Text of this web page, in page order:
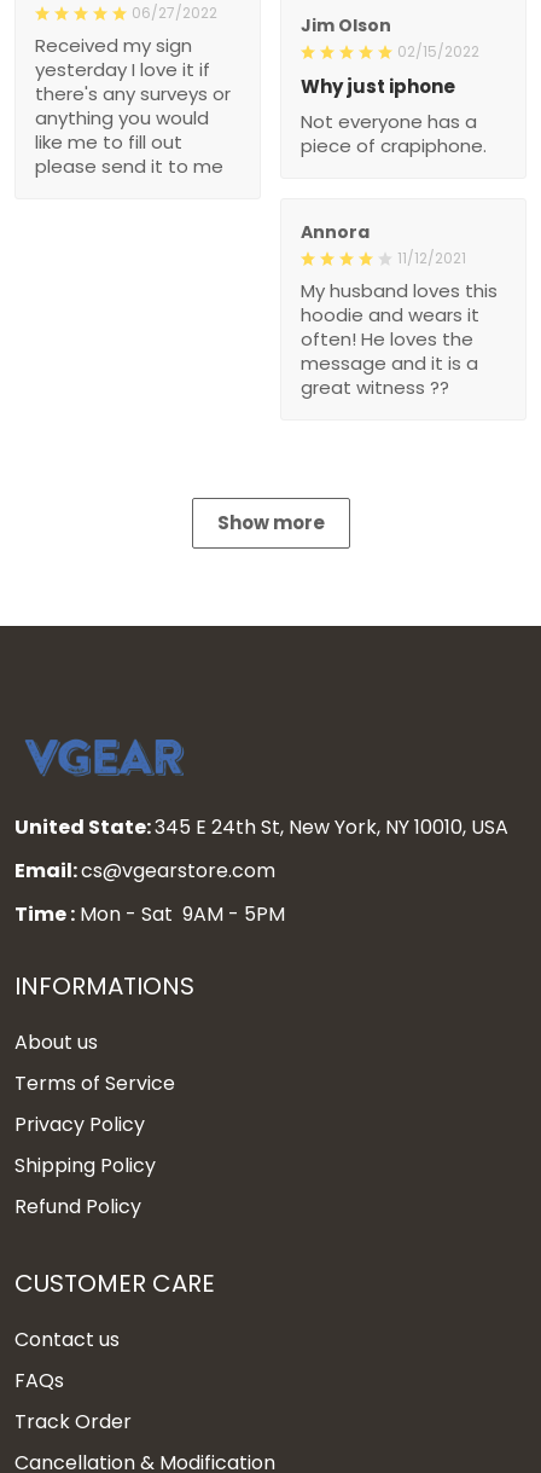
06/27/2022
Received my sign
yesterday I love it if
there's any surveys or
anything you would
like me to fill out
please send it to me
Jim Olson
02/15/2022
Why just iphone
Not everyone has a
piece of crapiphone.
Annora
11/12/2021
My husband loves this
hoodie and wears it
often! He loves the
message and it is a
great witness ??
Show more
United State:345 E 24th St, New York, NY 10010, USA
Email:cs@vgearstore.com
Time : Mon - Sat 9AM - 5PM
INFORMATIONS
About us
Terms of Service
Privacy Policy
Shipping Policy
Refund Policy
CUSTOMER CARE
Contact us
FAQs
Track Order
Cancellation & Modification